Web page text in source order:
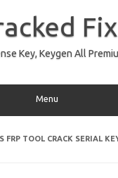
Fix
Key, Keygen All
Menu
FRP TOOL CRACK SERIAL